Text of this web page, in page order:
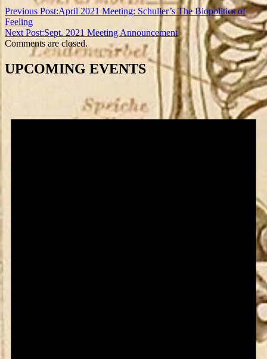
Previous Post:April 2021 Meeting: Schuller’s The Biopolitics of
Feeling
Next Post:Sept. 2021 Meeting Announcement
Comments are closed.
UPCOMING EVENTS